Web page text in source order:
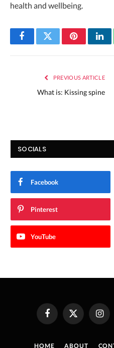
health and wellbeing.
FacebookTwitterPinterest
PREVIOUS ARTICLE
What is: Kissing spine
SOCIALS
Facebook
Pinterest
YouTube
FacebookX
HOME ABOUT